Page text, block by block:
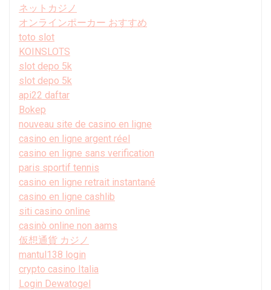
ネットカジノ
オンラインポーカー おすすめ
toto slot
KOINSLOTS
slot depo 5k
slot depo 5k
api22 daftar
Bokep
nouveau site de casino en ligne
casino en ligne argent réel
casino en ligne sans verification
paris sportif tennis
casino en ligne retrait instantané
casino en ligne cashlib
siti casino online
casinò online non aams
仮想通貨 カジノ
mantul138 login
crypto casino Italia
Login Dewatogel